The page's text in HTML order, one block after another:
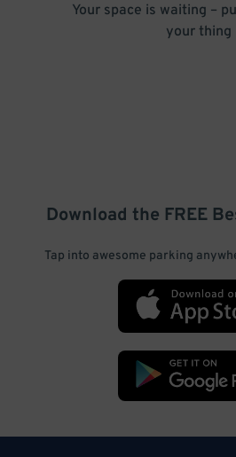
Your space is waiting –
your thing
Download the FREE
Tap into awesome parking